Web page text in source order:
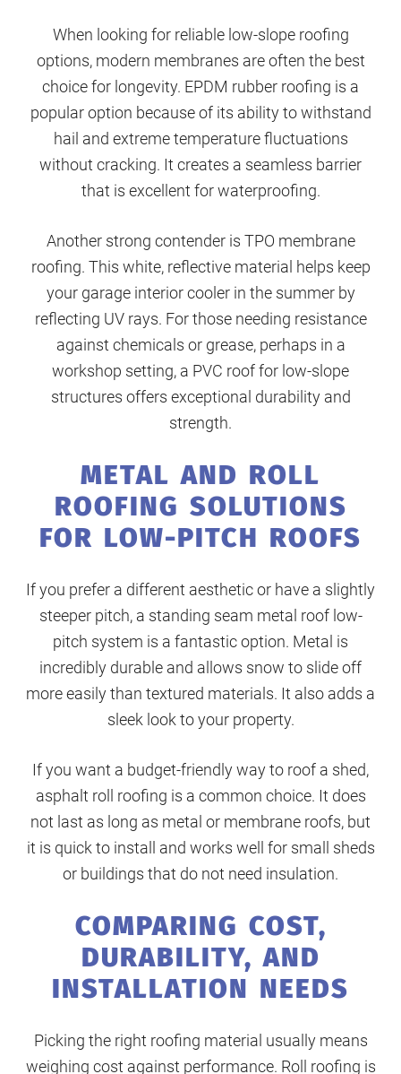
When looking for reliable low-slope roofing
options, modern membranes are often the best
choice for longevity. EPDM rubber roofing is a
popular option because of its ability to withstand
hail and extreme temperature fluctuations
without cracking. It creates a seamless barrier
that is excellent for waterproofing.
Another strong contender is TPO membrane
roofing. This white, reflective material helps keep
your garage interior cooler in the summer by
reflecting UV rays. For those needing resistance
against chemicals or grease, perhaps in a
workshop setting, a PVC roof for low-slope
structures offers exceptional durability and
strength.
METAL AND ROLL
ROOFING SOLUTIONS
FOR LOW-PITCH ROOFS
If you prefer a different aesthetic or have a slightly
steeper pitch, a standing seam metal roof low-
pitch system is a fantastic option. Metal is
incredibly durable and allows snow to slide off
more easily than textured materials. It also adds a
sleek look to your property.
If you want a budget-friendly way to roof a shed,
asphalt roll roofing is a common choice. It does
not last as long as metal or membrane roofs, but
it is quick to install and works well for small sheds
or buildings that do not need insulation.
COMPARING COST,
DURABILITY, AND
INSTALLATION NEEDS
Picking the right roofing material usually means
weighing cost against performance. Roll roofing is